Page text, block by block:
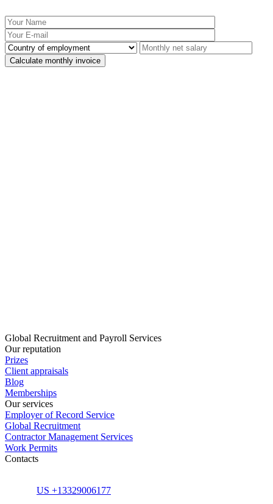
Global Recruitment and Payroll Services
Our reputation
Prizes
Client appraisals
Blog
Memberships
Our services
Employer of Record Service
Global Recruitment
Contractor Management Services
Work Permits
Contacts
US +13329006177